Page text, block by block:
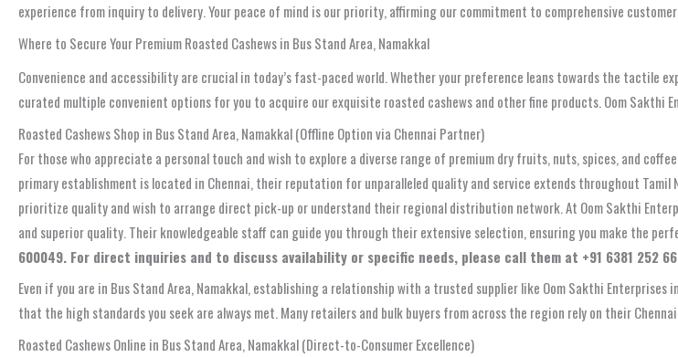
experience from inquiry to delivery. Your peace of mind is our priority, affirming our commitment to comprehensive
Where to Secure Your Premium Roasted Cashews in Bus Stand Area, Namakkal
Convenience and accessibility are crucial in today’s fast-paced world. Whether your preference leans towards the tactile
curated multiple convenient options for you to acquire our exquisite roasted cashews and other fine products. Oom Sakthi
Roasted Cashews Shop in Bus Stand Area, Namakkal (Offline Option via Chennai Partner)
For those who appreciate a personal touch and wish to explore a diverse range of premium dry fruits, nuts, spices, and
primary establishment is located in Chennai, their reputation for unparalleled quality and service extends throughout
prioritize quality and wish to arrange direct pick-up or understand their regional distribution network. At Oom Sakthi
and superior quality. Their knowledgeable staff can guide you through their extensive selection, ensuring you make the
600049. For direct inquiries and to discuss availability or specific needs, please call them at +91 6381 252
Even if you are in Bus Stand Area, Namakkal, establishing a relationship with a trusted supplier like Oom Sakthi
that the high standards you seek are always met. Many retailers and bulk buyers from across the region rely on their
Roasted Cashews Online in Bus Stand Area, Namakkal (Direct-to-Consumer Excellence)